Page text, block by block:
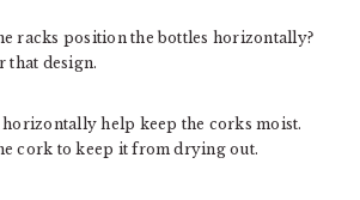
racks position the bottles horizontally?
that design.
help keep the corks moist.
cork to keep it from drying out.